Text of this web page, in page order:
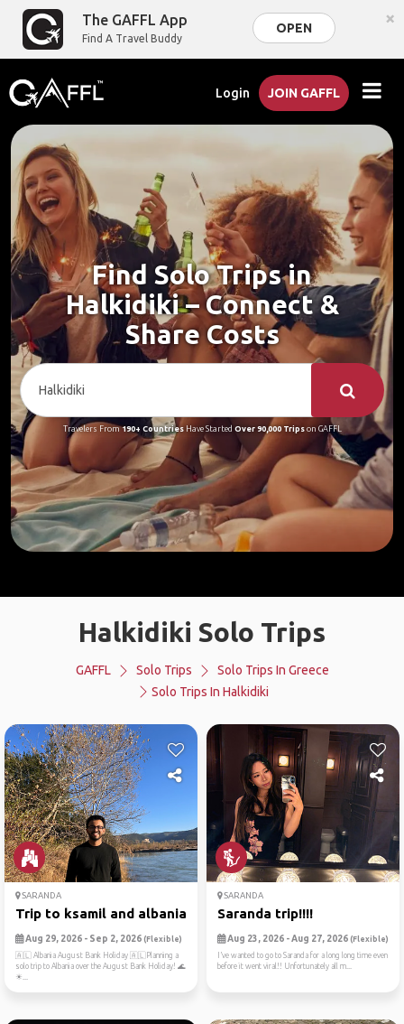
The GAFFL App
Find A Travel Buddy
OPEN ×
Login JOIN GAFFL
Find Solo Trips in
Halkidiki – Connect &
Share Costs
Travelers From190+ CountriesHave Started Over 90,000 Tripson GAFFL
Halkidiki Solo Trips
GAFFL Solo Trips
Solo Trips In Greece
Solo Trips In Halkidiki
SARANDA
Trip to ksamil and albania
Aug 29, 2026 - Sep 2, 2026 (Flexible)
🇦🇱 Albania August Bank Holiday 🇦🇱Planning a
solo trip to Albania over the August Bank Holiday! 🌊
☀...
SARANDA
Saranda trip!!!!
Aug 23, 2026 - Aug 27, 2026 (Flexible)
I’ve wanted to go to Saranda for a long long time even
before it went viral!! Unfortunately all m...